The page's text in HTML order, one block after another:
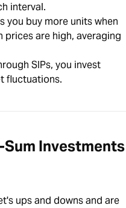
interval.
you buy more units when
prices are high, averaging
SIPs, you invest
fluctuations.
Investments
ups and downs and are